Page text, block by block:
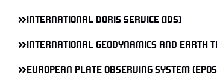
INTERNATIONAL DORIS SERVICE (IDS)
INTERNATIONAL GEODYNAMICS AND EARTH
EUROPEAN PLATE OBSERVING SYSTEM